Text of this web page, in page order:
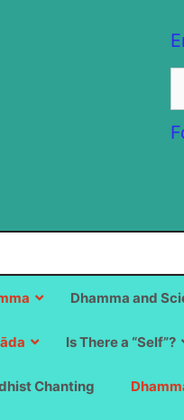
Dhamma and
Is There a “Self”?
Chanting